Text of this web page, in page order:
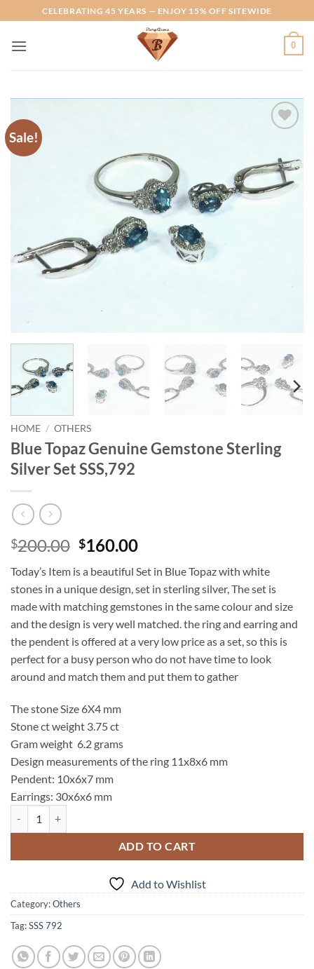
to
content
CELEBRATING 45 YEARS — ENJOY 15% OFF SITEWIDE
0
Sale!
HOME / OTHERS
Blue Topaz Genuine Gemstone Sterling
Silver Set SSS,792
$200.00 Original
was:
$200.00.
$160.00Current
is:
$160.00.
Today’s Item is a beautiful Set in Blue Topaz with white
stones in a unique design, set in sterling silver, The set is
made with matching gemstones in the same colour and size
and the design is very well matched. the ring and earring and
the pendent is offered at a very low price as a set, so this is
perfect for a busy person who do not have time to look
around and match them and put them to gather
The stone Size 6X4 mm
Stone ct weight 3.75 ct
Gram weight 6.2 grams
Design measurements of the ring 11x8x6 mm
Pendent: 10x6x7 mm
Earrings: 30x6x6 mm
ADD TO CART
Add to Wishlist
Category:Others
Tag:SSS 792